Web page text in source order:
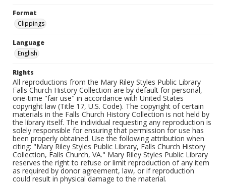
Format
Clippings
Language
English
Rights
All reproductions from the Mary Riley Styles Public Library
Falls Church History Collection are by default for personal,
one-time "fair use" in accordance with United States
copyright law (Title 17, U.S. Code). The copyright of certain
materials in the Falls Church History Collection is not held by
the library itself. The individual requesting any reproduction is
solely responsible for ensuring that permission for use has
been properly obtained. Use the following attribution when
citing: "Mary Riley Styles Public Library, Falls Church History
Collection, Falls Church, VA." Mary Riley Styles Public Library
reserves the right to refuse or limit reproduction of any item
as required by donor agreement, law, or if reproduction
could result in physical damage to the material.